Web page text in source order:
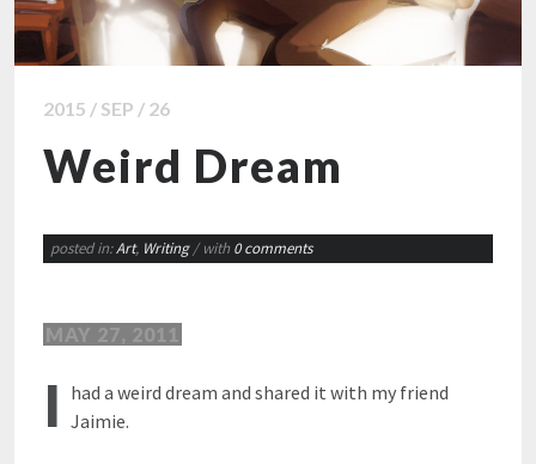
2015 / SEP / 26
Weird Dream
posted in:Art, Writing / with 0 comments
MAY 27, 2011
I had a weird dream and shared it with my friend
Jaimie.